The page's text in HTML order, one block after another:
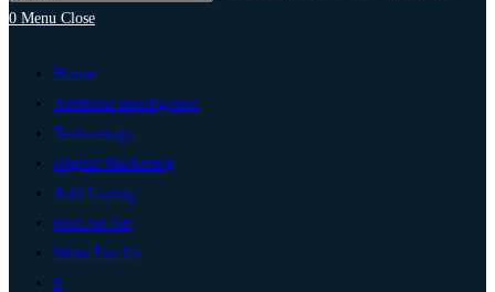
0 Menu Close
Home
Artificial Intelligence
Technology
Digital Marketing
Add Listing
Post An Ad
Write For Us
0